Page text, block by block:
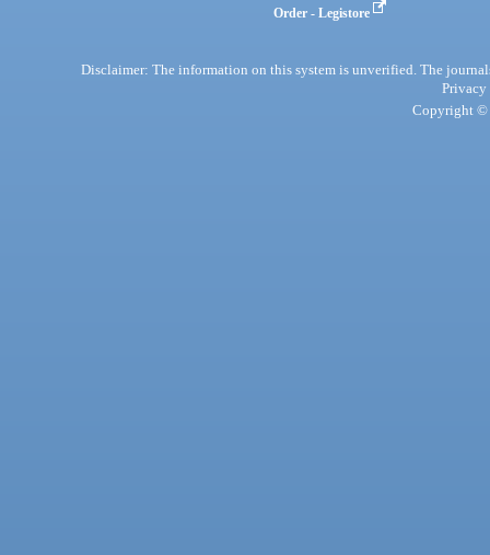
Order - Legistore
Disclaimer: The information on this system is unverified. The
Privacy
Copyright ©